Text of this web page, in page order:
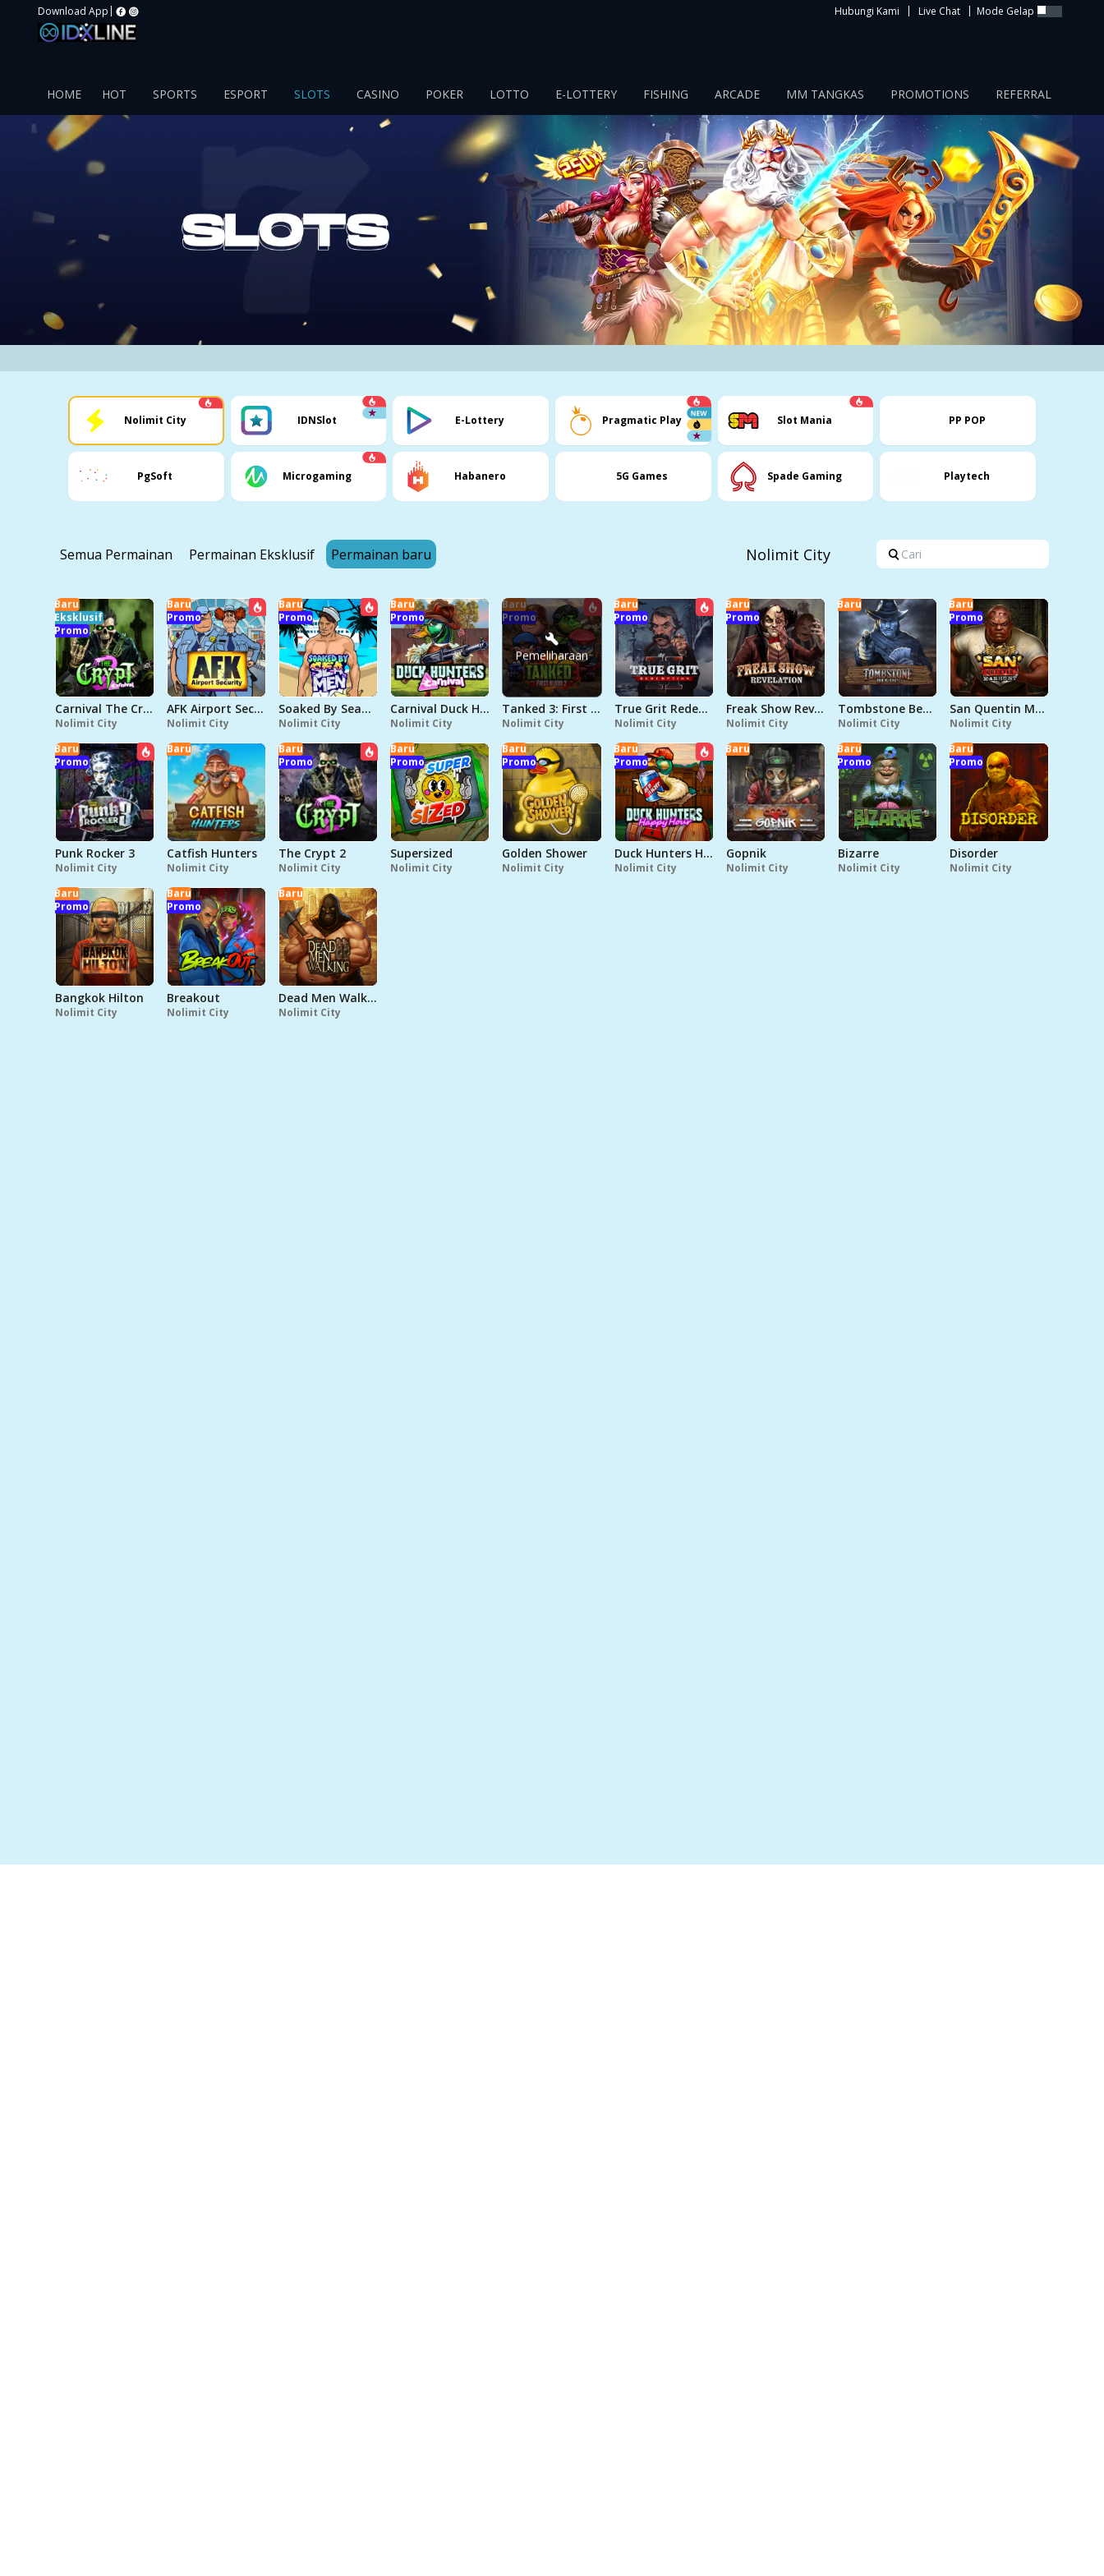
Download App | Hubungi Kami | Live Chat | Mode Gelap
HOME HOT SPORTS ESPORT SLOTS CASINO POKER LOTTO E-LOTTERY FISHING ARCADE MM TANGKAS PROMOTIONS REFERRAL
Nolimit City IDNSlot E-Lottery Pragmatic Play Slot Mania PP POP
PgSoft Microgaming Habanero 5G Games Spade Gaming Playtech
Semua Permainan Permainan Eksklusif Permainan baru Nolimit City
Baru
Eksklusif
Promo
Carnival The Crypt 2
Nolimit City
Baru
Promo
AFK Airport Security
Nolimit City
Baru
Promo
Soaked By Seamen
Nolimit City
Baru
Promo
Carnival Duck Hunters
Nolimit City
Baru
Promo
Pemeliharaan
Tanked 3: First Blood 2
Nolimit City
Baru
Promo
True Grit Redemption 2
Nolimit City
Baru
Promo
Freak Show Revelation
Nolimit City
Baru
Tombstone Begins
Nolimit City
Baru
Promo
San Quentin Manhunt
Nolimit City
Baru
Promo
Punk Rocker 3
Nolimit City
Baru
Catfish Hunters
Nolimit City
Baru
Promo
The Crypt 2
Nolimit City
Baru
Promo
Supersized
Nolimit City
Baru
Promo
Golden Shower
Nolimit City
Baru
Promo
Duck Hunters Happy Hour
Nolimit City
Baru
Gopnik
Nolimit City
Baru
Promo
Bizarre
Nolimit City
Baru
Promo
Disorder
Nolimit City
Baru
Promo
Bangkok Hilton
Nolimit City
Baru
Promo
Breakout
Nolimit City
Baru
Dead Men Walking
Nolimit City